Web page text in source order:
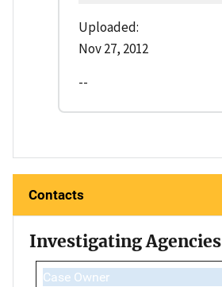
Uploaded:
Nov 27, 2012
--
Contacts
Investigating Agencies
Case Owner